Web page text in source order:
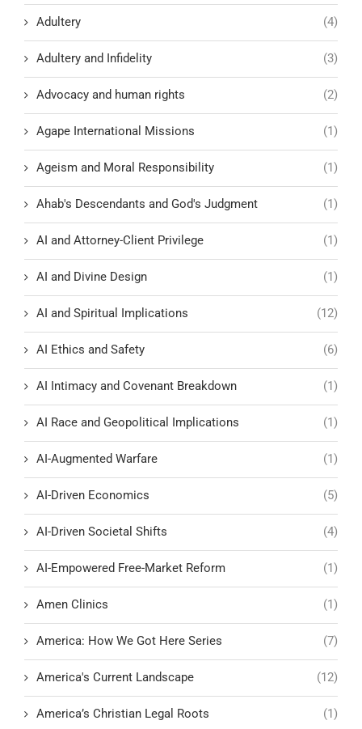
Adultery (4)
Adultery and Infidelity (3)
Advocacy and human rights (2)
Agape International Missions (1)
Ageism and Moral Responsibility (1)
Ahab's Descendants and God's Judgment (1)
AI and Attorney-Client Privilege (1)
AI and Divine Design (1)
AI and Spiritual Implications (12)
AI Ethics and Safety (6)
AI Intimacy and Covenant Breakdown (1)
AI Race and Geopolitical Implications (1)
AI-Augmented Warfare (1)
AI-Driven Economics (5)
AI-Driven Societal Shifts (4)
AI-Empowered Free-Market Reform (1)
Amen Clinics (1)
America: How We Got Here Series (7)
America's Current Landscape (12)
America’s Christian Legal Roots (1)